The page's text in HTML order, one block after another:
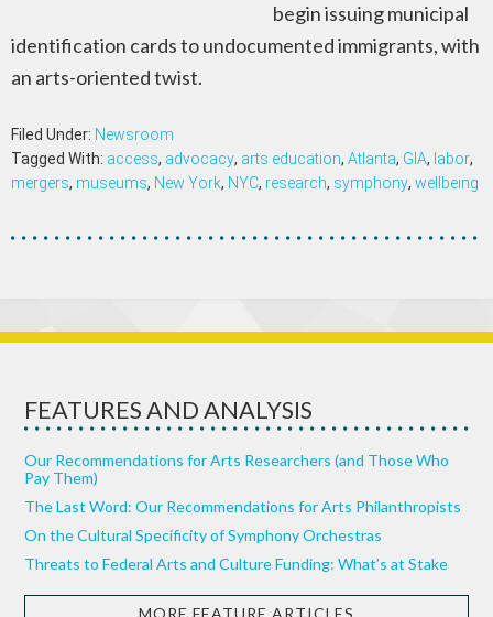
begin issuing municipal
identification cards to undocumented immigrants, with
an arts-oriented twist.
Filed Under: Newsroom
Tagged With: access, advocacy, arts education, Atlanta, GIA, labor,
mergers, museums, New York, NYC, research, symphony, wellbeing
FEATURES AND ANALYSIS
Our Recommendations for Arts Researchers (and Those Who
Pay Them)
The Last Word: Our Recommendations for Arts Philanthropists
On the Cultural Specificity of Symphony Orchestras
Threats to Federal Arts and Culture Funding: What’s at Stake
MORE FEATURE ARTICLES